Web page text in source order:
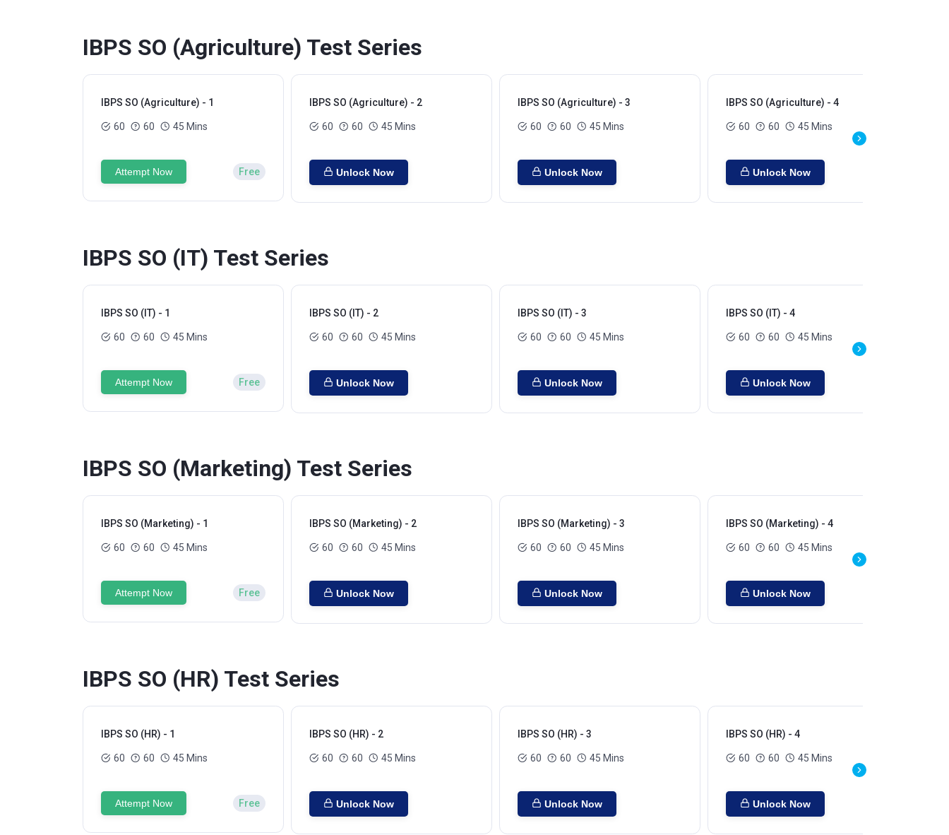
IBPS SO (Agriculture) Test Series
IBPS SO (Agriculture) - 1
60 60 45 Mins
Attempt Now Free
IBPS SO (Agriculture) - 2
60 60 45 Mins
Unlock Now
IBPS SO (Agriculture) - 3
60 60 45 Mins
Unlock Now
IBPS SO (Agriculture) - 4
60 60 45 Mins
Unlock Now
IBPS SO (IT) Test Series
IBPS SO (IT) - 1
60 60 45 Mins
Attempt Now Free
IBPS SO (IT) - 2
60 60 45 Mins
Unlock Now
IBPS SO (IT) - 3
60 60 45 Mins
Unlock Now
IBPS SO (IT) - 4
60 60 45 Mins
Unlock Now
IBPS SO (Marketing) Test Series
IBPS SO (Marketing) - 1
60 60 45 Mins
Attempt Now Free
IBPS SO (Marketing) - 2
60 60 45 Mins
Unlock Now
IBPS SO (Marketing) - 3
60 60 45 Mins
Unlock Now
IBPS SO (Marketing) - 4
60 60 45 Mins
Unlock Now
IBPS SO (HR) Test Series
IBPS SO (HR) - 1
60 60 45 Mins
Attempt Now Free
IBPS SO (HR) - 2
60 60 45 Mins
Unlock Now
IBPS SO (HR) - 3
60 60 45 Mins
Unlock Now
IBPS SO (HR) - 4
60 60 45 Mins
Unlock Now